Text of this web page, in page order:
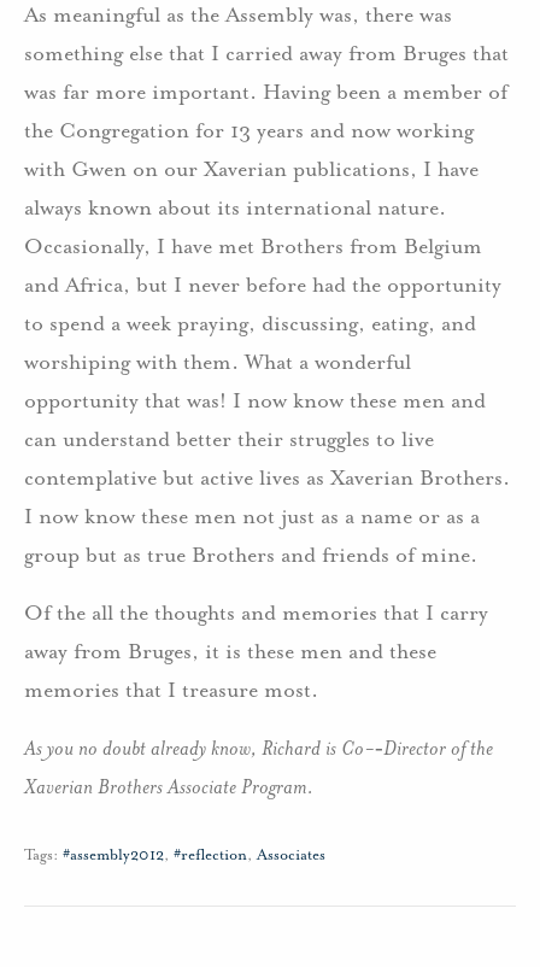
As meaningful as the Assembly was, there was
something else that I carried away from Bruges that
was far more important. Having been a member of
the Congregation for 13 years and now working
with Gwen on our Xaverian publications, I have
always known about its international nature.
Occasionally, I have met Brothers from Belgium
and Africa, but I never before had the opportunity
to spend a week praying, discussing, eating, and
worshiping with them. What a wonderful
opportunity that was! I now know these men and
can understand better their struggles to live
contemplative but active lives as Xaverian Brothers.
I now know these men not just as a name or as a
group but as true Brothers and friends of mine.
Of the all the thoughts and memories that I carry
away from Bruges, it is these men and these
memories that I treasure most.
As you no doubt already know, Richard is Co-­‐Director of the
Xaverian Brothers Associate Program.
Tags: #assembly2012, #reflection,Associates